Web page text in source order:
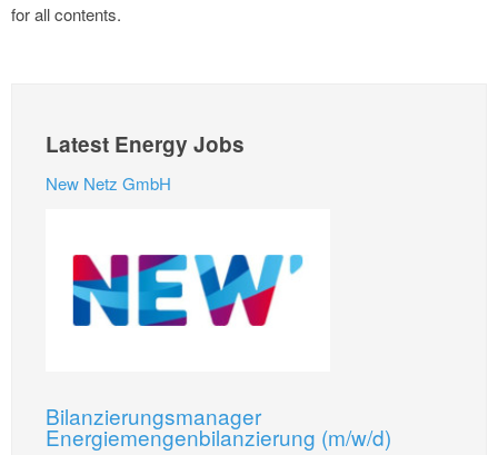
for all contents.
Latest Energy Jobs
New Netz GmbH
Bilanzierungsmanager
Energiemengenbilanzierung (m/w/d)